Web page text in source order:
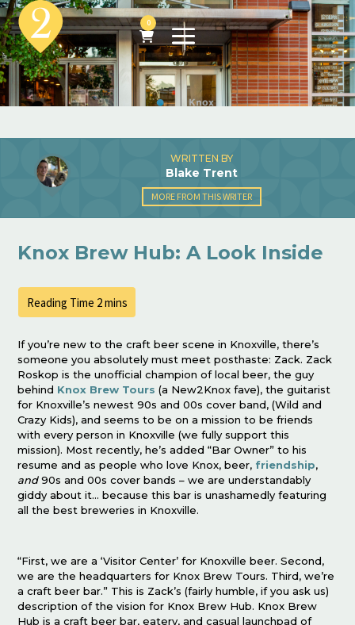
0
WRITTEN BY
Blake Trent
MORE FROM THIS WRITER
Knox Brew Hub: A Look Inside
If you’re new to the craft beer scene in Knoxville, there’s
someone you absolutely must meet posthaste: Zack. Zack
Roskop is the unofficial champion of local beer, the guy
behind Knox Brew Tours (a New2Knox fave), the guitarist
for Knoxville’s newest 90s and 00s cover band, (Wild and
Crazy Kids), and seems to be on a mission to be friends
with every person in Knoxville (we fully support this
mission). Most recently, he’s added “Bar Owner” to his
resume and as people who love Knox, beer, friendship,
and90s and 00s cover bands – we are understandably
giddy about it… because this bar is unashamedly featuring
all the best breweries in Knoxville.
“First, we are a ‘Visitor Center’ for Knoxville beer. Second,
we are the headquarters for Knox Brew Tours. Third, we’re
a craft beer bar.” This is Zack’s (fairly humble, if you ask us)
description of the vision for Knox Brew Hub. Knox Brew
Hub is a craft beer bar, eatery, and casual launchpad of